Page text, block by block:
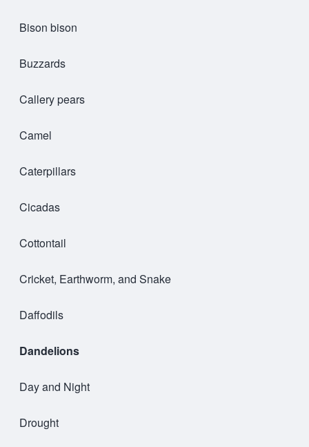
Bison bison
Buzzards
Callery pears
Camel
Caterpillars
Cicadas
Cottontail
Cricket, Earthworm, and Snake
Daffodils
Dandelions
Day and Night
Drought